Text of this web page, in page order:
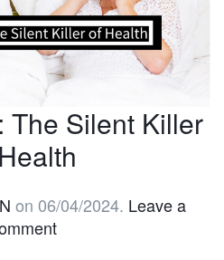
The Silent Killer
on 06/04/2024. Leave a